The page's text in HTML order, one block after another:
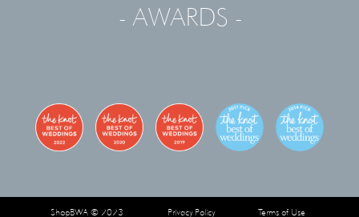
- AWARDS -
ShopBWA © 2023 Privacy Policy Terms of Use